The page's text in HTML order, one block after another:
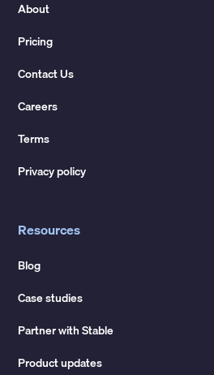
About
Pricing
Contact Us
Careers
Terms
Privacy policy
Resources
Blog
Case studies
Partner with Stable
Product updates